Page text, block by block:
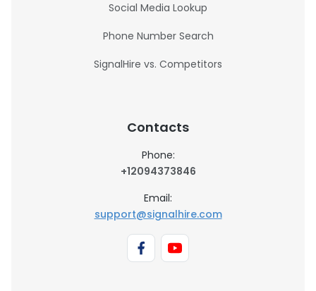
Social Media Lookup
Phone Number Search
SignalHire vs. Competitors
Contacts
Phone:
+12094373846
Email:
support@signalhire.com